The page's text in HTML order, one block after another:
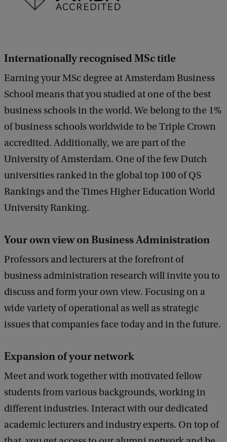
Internationally recognised MSc title
Earning your MSc degree at Amsterdam Business
School means that you studied at one of the best
business schools in the world. We belong to the 1%
of business schools worldwide to be Triple Crown
accredited. Additionally, we are part of the
University of Amsterdam. One of the few Dutch
universities ranked in the global top 100 of QS
Rankings and the Times Higher Education World
University Ranking.
Your own view on Business Administration
Professors and lecturers at the forefront of
business administration research will invite you to
discuss and form your own view. Focusing on a
wide variety of operational as well as strategic
issues that companies face today and in the future.
Expansion of your network
Meet and work together with motivated fellow
students from various backgrounds, working in
different industries. Interact with our dedicated
academic lecturers and industry experts. On top of